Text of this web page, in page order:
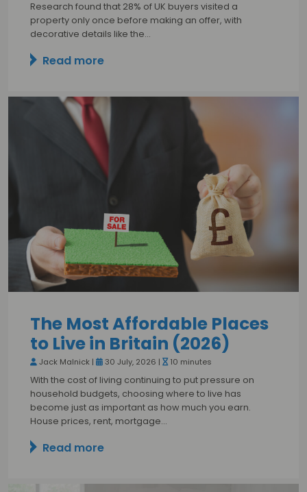
Research found that 28% of UK buyers visited a
property only once before making an offer, with
decorative details like the…
Read more
The Most Affordable Places
to Live in Britain (2026)
Jack Malnick | 30 July, 2026 | 10 minutes
With the cost of living continuing to put pressure on
household budgets, choosing where to live has
become just as important as how much you earn.
House prices, rent, mortgage…
Read more